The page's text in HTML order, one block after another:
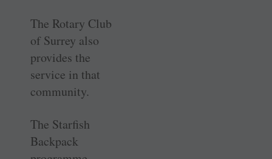
The Rotary Club
of Surrey also
provides the
service in that
community.
The Starfish
Backpack